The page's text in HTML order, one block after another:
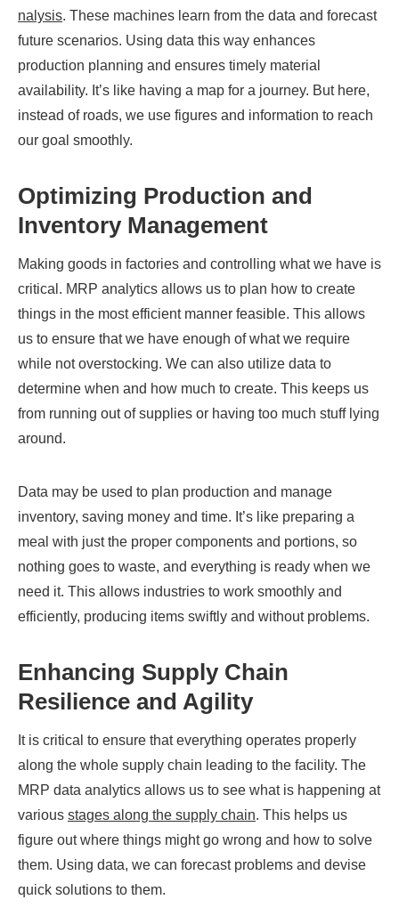
nalysis. These machines learn from the data and forecast
future scenarios. Using data this way enhances
production planning and ensures timely material
availability. It’s like having a map for a journey. But here,
instead of roads, we use figures and information to reach
our goal smoothly.
Optimizing Production and
Inventory Management
Making goods in factories and controlling what we have is
critical. MRP analytics allows us to plan how to create
things in the most efficient manner feasible. This allows
us to ensure that we have enough of what we require
while not overstocking. We can also utilize data to
determine when and how much to create. This keeps us
from running out of supplies or having too much stuff lying
around.
Data may be used to plan production and manage
inventory, saving money and time. It’s like preparing a
meal with just the proper components and portions, so
nothing goes to waste, and everything is ready when we
need it. This allows industries to work smoothly and
efficiently, producing items swiftly and without problems.
Enhancing Supply Chain
Resilience and Agility
It is critical to ensure that everything operates properly
along the whole supply chain leading to the facility. The
MRP data analytics allows us to see what is happening at
various stages along the supply chain. This helps us
figure out where things might go wrong and how to solve
them. Using data, we can forecast problems and devise
quick solutions to them.